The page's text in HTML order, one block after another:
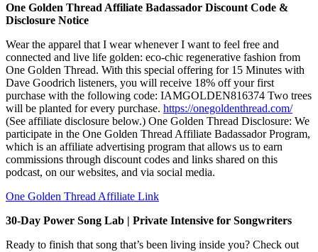
One Golden Thread Affiliate Badassador Discount Code &
Disclosure Notice
Wear the apparel that I wear whenever I want to feel free and
connected and live life golden: eco-chic regenerative fashion from
One Golden Thread. With this special offering for 15 Minutes with
Dave Goodrich listeners, you will receive 18% off your first
purchase with the following code: IAMGOLDEN816374 Two trees
will be planted for every purchase. https://onegoldenthread.com/
(See affiliate disclosure below.) One Golden Thread Disclosure: We
participate in the One Golden Thread Affiliate Badassador Program,
which is an affiliate advertising program that allows us to earn
commissions through discount codes and links shared on this
podcast, on our websites, and via social media.
One Golden Thread Affiliate Link
30-Day Power Song Lab | Private Intensive for Songwriters
Ready to finish that song that’s been living inside you? Check out